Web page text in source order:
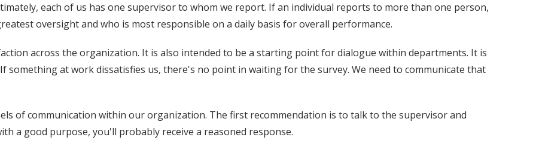
each of us has one supervisor to whom we report. If an individual reports to more than one person,
oversight and who is most responsible on a daily basis for overall performance.
across the organization. It is also intended to be a starting point for dialogue within departments. It is
something at work dissatisfies us, there's no point in waiting for the survey. We need to communicate that
of communication within our organization. The first recommendation is to talk to the supervisor and
a good purpose, you'll probably receive a reasoned response.